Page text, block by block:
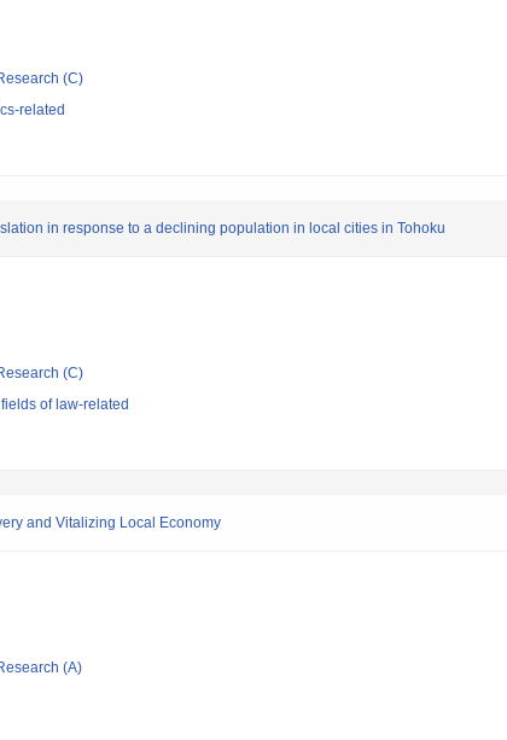
(C)
related
in response to a declining population in local cities in Tohoku
(C)
of law-related
and Vitalizing Local Economy
(A)